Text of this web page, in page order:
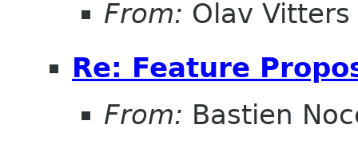
From: Olav Vitters
Re: Feature
From: Bastien